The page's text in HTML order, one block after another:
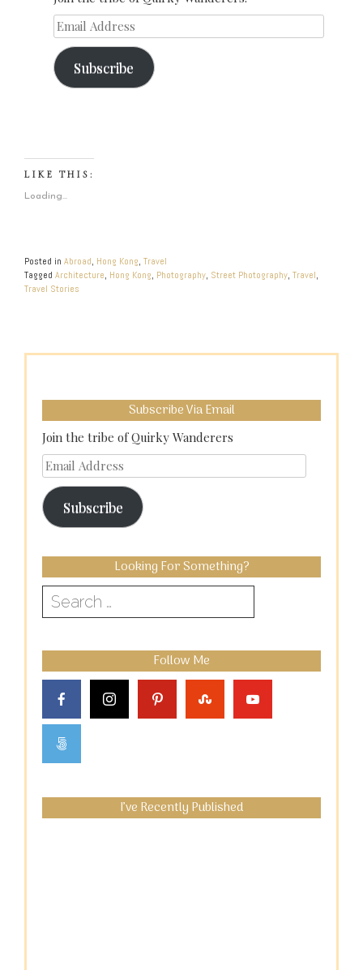
Email
Address
Subscribe
LIKE THIS:
Loading...
Posted in Abroad, Hong Kong, Travel
Tagged Architecture, Hong Kong, Photography, Street Photography, Travel,
Travel Stories
Subscribe Via Email
Join the tribe of Quirky Wanderers
Email
Address
Subscribe
Looking For Something?
Search
for:
Follow Me
I’ve Recently Published